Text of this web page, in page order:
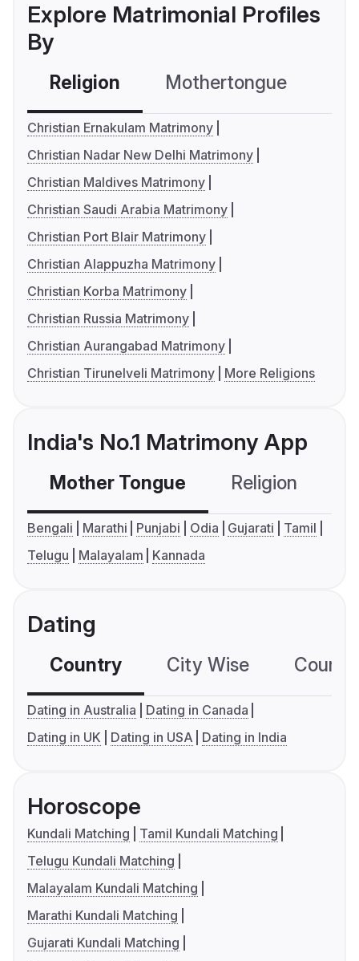
Explore Matrimonial Profiles
By
Religion Mothertongue
Christian Ernakulam Matrimony
Christian Nadar New Delhi Matrimony
Christian Maldives Matrimony
Christian Saudi Arabia Matrimony
Christian Port Blair Matrimony
Christian Alappuzha Matrimony
Christian Korba Matrimony
Christian Russia Matrimony
Christian Aurangabad Matrimony
Christian Tirunelveli Matrimony
More Religions
India's No.1 Matrimony App
Mother Tongue Religion
Bengali Marathi Punjabi Odia Gujarati
Tamil
Telugu
Malayalam Kannada
Dating
Country City Wise
Dating in Australia
Dating in Canada
Dating in UK
Dating in USA Dating in India
Horoscope
Kundali Matching
Tamil Kundali Matching
Telugu Kundali Matching
Malayalam Kundali Matching
Marathi Kundali Matching
Gujarati Kundali Matching